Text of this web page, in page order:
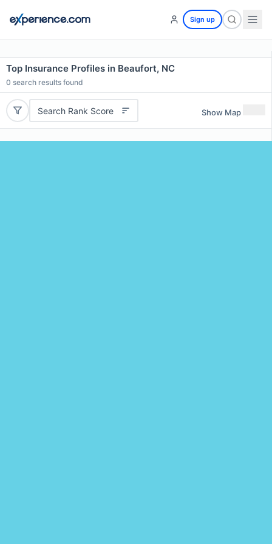
Sign up
Top Insurance Profiles in Beaufort, NC
0 search results found
Search Rank Score Show Map